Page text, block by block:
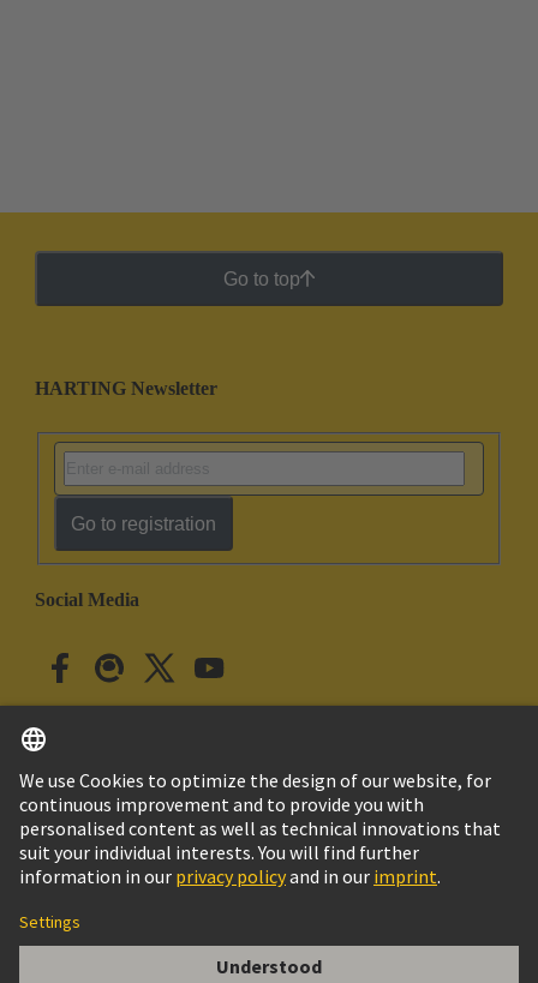
Go to top
HARTING Newsletter
Go to registration
Social Media
Japan English
© HARTING Technology Group
Imprint
Customer Information